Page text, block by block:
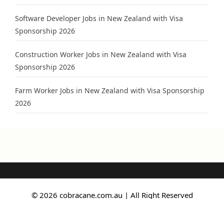
Software Developer Jobs in New Zealand with Visa
Sponsorship 2026
Construction Worker Jobs in New Zealand with Visa
Sponsorship 2026
Farm Worker Jobs in New Zealand with Visa Sponsorship
2026
© 2026 cobracane.com.au | All Right Reserved